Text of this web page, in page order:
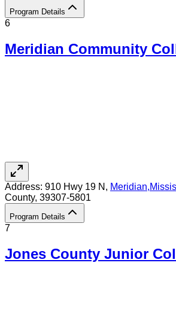
Program Details
6
Meridian Community
Address: 910 Hwy 19 N, Meridian,
County, 39307-5801
Program Details
7
Jones County Junior